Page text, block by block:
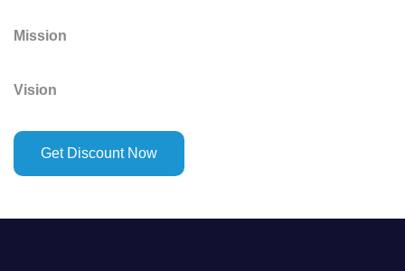
Mission
Vision
Get Discount Now